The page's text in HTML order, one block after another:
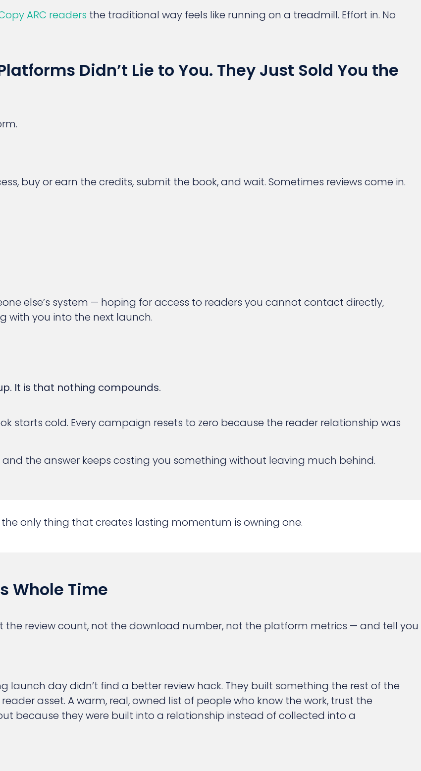
ARC readers the traditional way feels like running on a treadmill. Effort in. No
Didn’t Lie to You. They Just Sold You the
buy or earn the credits, submit the book, and wait. Sometimes reviews come in.
else’s system — hoping for access to readers you cannot contact directly,
with you into the next launch.
It is that nothing compounds.
starts cold. Every campaign resets to zero because the reader relationship was
the answer keeps costing you something without leaving much behind.
only thing that creates lasting momentum is owning one.
Whole Time
review count, not the download number, not the platform metrics — and tell you
launch day didn’t find a better review hack. They built something the rest of the
asset. A warm, real, owned list of people who know the work, trust the
because they were built into a relationship instead of collected into a